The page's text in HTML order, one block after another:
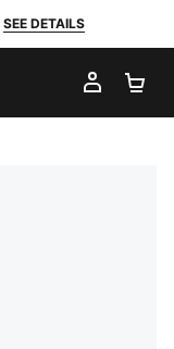
SEE DETAILS
MY